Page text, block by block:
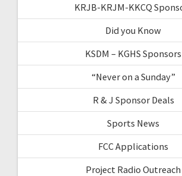
KRJB-KRJM-KKCQ
Did you Know
KSDM – KGHS Sponsors
“Never on a Sunday”
R & J Sponsor Deals
Sports News
FCC Applications
Project Radio Outreach